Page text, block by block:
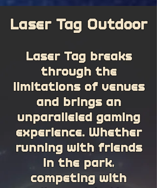
Laser Tag Outdoor
Laser Tag breaks
through the
limitations of venues
and brings an
unparalleled gaming
experience. Whether
running with friends
in the park,
competing with